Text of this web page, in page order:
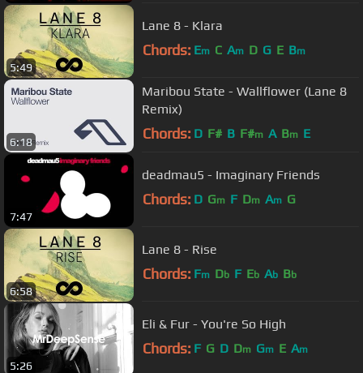
5:49
Lane 8 - Klara
Chords: Em C Am D G E Bm
6:18
Maribou State - Wallflower (Lane 8
Remix)
Chords: D F# B F#m A Bm E
7:47
deadmau5 - Imaginary Friends
Chords: D Gm F Dm Am G
6:58
Lane 8 - Rise
Chords: Fm Db F Eb Ab Bb
5:26
Eli & Fur - You're So High
Chords: F G D Dm Gm E Am